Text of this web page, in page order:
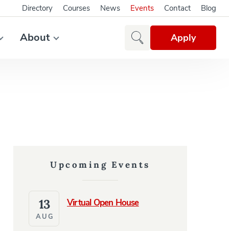
About Apply
Directory Courses News Events Contact Blog
Upcoming Events
Virtual Open House
13
AUG